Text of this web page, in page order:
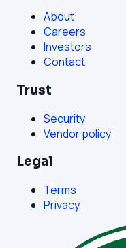
About
Careers
Investors
Contact
Trust
Security
Vendor policy
Legal
Terms
Privacy